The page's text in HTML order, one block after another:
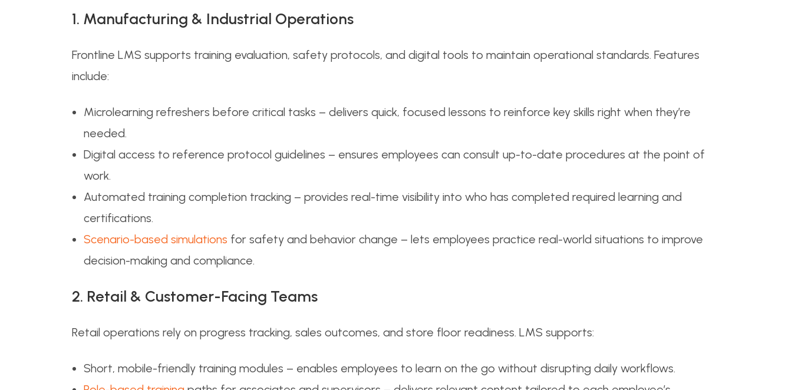
1. Manufacturing & Industrial Operations
Frontline LMS supports training evaluation, safety protocols, and digital tools to maintain operational standards. Features
include:
Microlearning refreshers before critical tasks – delivers quick, focused lessons to reinforce key skills right when they’re
needed.
Digital access to reference protocol guidelines – ensures employees can consult up-to-date procedures at the point of
work.
Automated training completion tracking – provides real-time visibility into who has completed required learning and
certifications.
Scenario-based simulations for safety and behavior change – lets employees practice real-world situations to improve
decision-making and compliance.
2. Retail & Customer-Facing Teams
Retail operations rely on progress tracking, sales outcomes, and store floor readiness. LMS supports:
Short, mobile-friendly training modules – enables employees to learn on the go without disrupting daily workflows.